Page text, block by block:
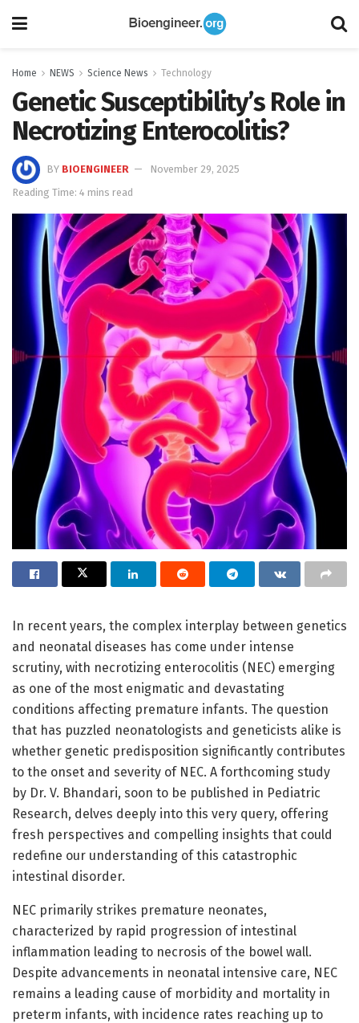
Home NEWS Science News Technology
Genetic Susceptibility’s Role in
Necrotizing Enterocolitis?
BY BIOENGINEER
November 29, 2025
Reading Time: 4 mins read
In recent years, the complex interplay between genetics
and neonatal diseases has come under intense
scrutiny, with necrotizing enterocolitis (NEC) emerging
as one of the most enigmatic and devastating
conditions affecting premature infants. The question
that has puzzled neonatologists and geneticists alike is
whether genetic predisposition significantly contributes
to the onset and severity of NEC. A forthcoming study
by Dr. V. Bhandari, soon to be published in Pediatric
Research, delves deeply into this very query, offering
fresh perspectives and compelling insights that could
redefine our understanding of this catastrophic
intestinal disorder.
NEC primarily strikes premature neonates,
characterized by rapid progression of intestinal
inflammation leading to necrosis of the bowel wall.
Despite advancements in neonatal intensive care, NEC
remains a leading cause of morbidity and mortality in
preterm infants, with incidence rates reaching up to